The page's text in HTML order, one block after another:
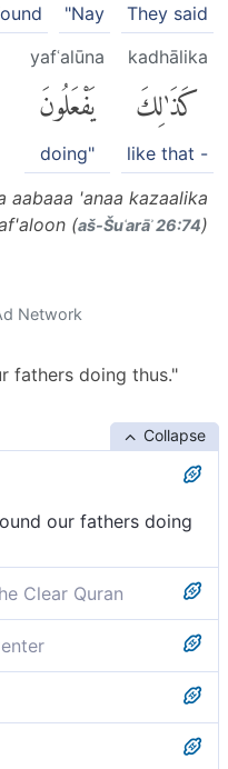
They said
"Nay
kadhālika
كَذَٰلِكَ
like that -
yafʿalūna
يَفْعَلُونَ
doing"
aabaaa 'anaa kazaalika
(aš-Šuʿarāʾ 26:74)
Network
fathers doing thus."
Collapse
our fathers doing
Clear Quran
our forefathers doing
we found our
our fathers so doing.'